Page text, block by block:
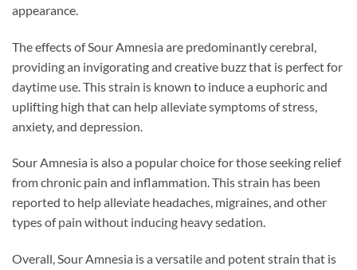
appearance.
The effects of Sour Amnesia are predominantly cerebral,
providing an invigorating and creative buzz that is perfect for
daytime use. This strain is known to induce a euphoric and
uplifting high that can help alleviate symptoms of stress,
anxiety, and depression.
Sour Amnesia is also a popular choice for those seeking relief
from chronic pain and inflammation. This strain has been
reported to help alleviate headaches, migraines, and other
types of pain without inducing heavy sedation.
Overall, Sour Amnesia is a versatile and potent strain that is